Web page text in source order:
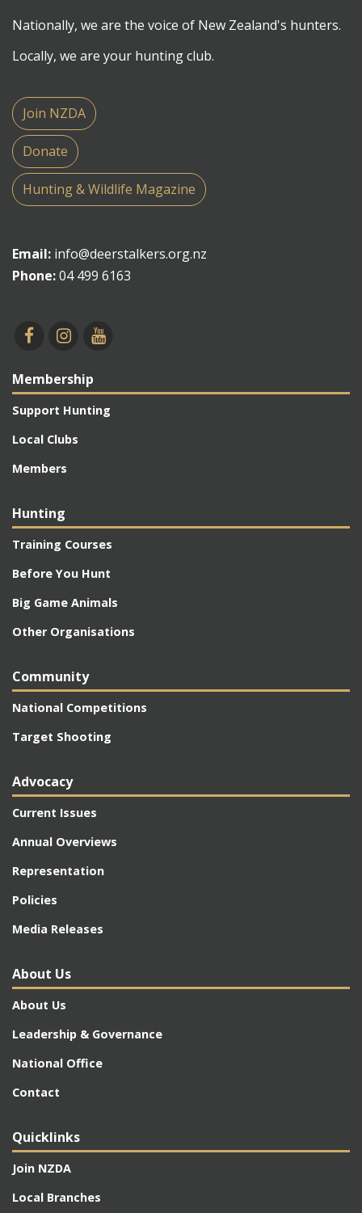
Nationally, we are the voice of New Zealand's hunters.
Locally, we are your hunting club.
Join NZDA
Donate
Hunting & Wildlife Magazine
Email: info@deerstalkers.org.nz
Phone:04 499 6163
Membership
Support Hunting
Local Clubs
Members
Hunting
Training Courses
Before You Hunt
Big Game Animals
Other Organisations
Community
National Competitions
Target Shooting
Advocacy
Current Issues
Annual Overviews
Representation
Policies
Media Releases
About Us
About Us
Leadership & Governance
National Office
Contact
Quicklinks
Join NZDA
Local Branches